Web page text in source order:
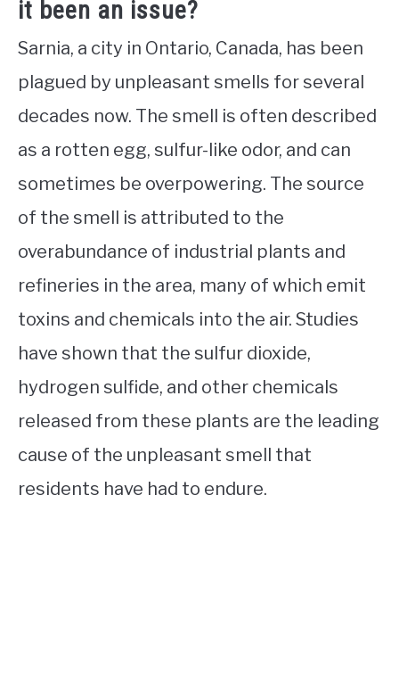
it been an issue?
Sarnia, a city in Ontario, Canada, has been
plagued by unpleasant smells for several
decades now. The smell is often described
as a rotten egg, sulfur-like odor, and can
sometimes be overpowering. The source
of the smell is attributed to the
overabundance of industrial plants and
refineries in the area, many of which emit
toxins and chemicals into the air. Studies
have shown that the sulfur dioxide,
hydrogen sulfide, and other chemicals
released from these plants are the leading
cause of the unpleasant smell that
residents have had to endure.